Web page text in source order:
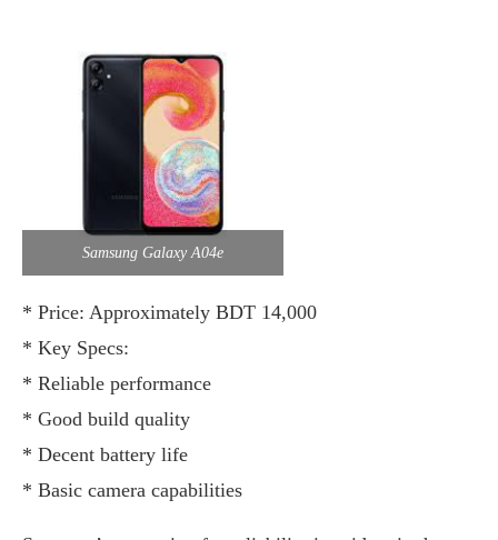
Samsung Galaxy A04e
* Price: Approximately BDT 14,000
* Key Specs:
* Reliable performance
* Good build quality
* Decent battery life
* Basic camera capabilities